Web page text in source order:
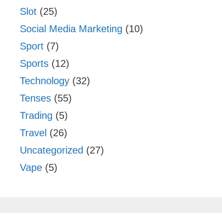
Slot (25)
Social Media Marketing (10)
Sport (7)
Sports (12)
Technology (32)
Tenses (55)
Trading (5)
Travel (26)
Uncategorized (27)
Vape (5)